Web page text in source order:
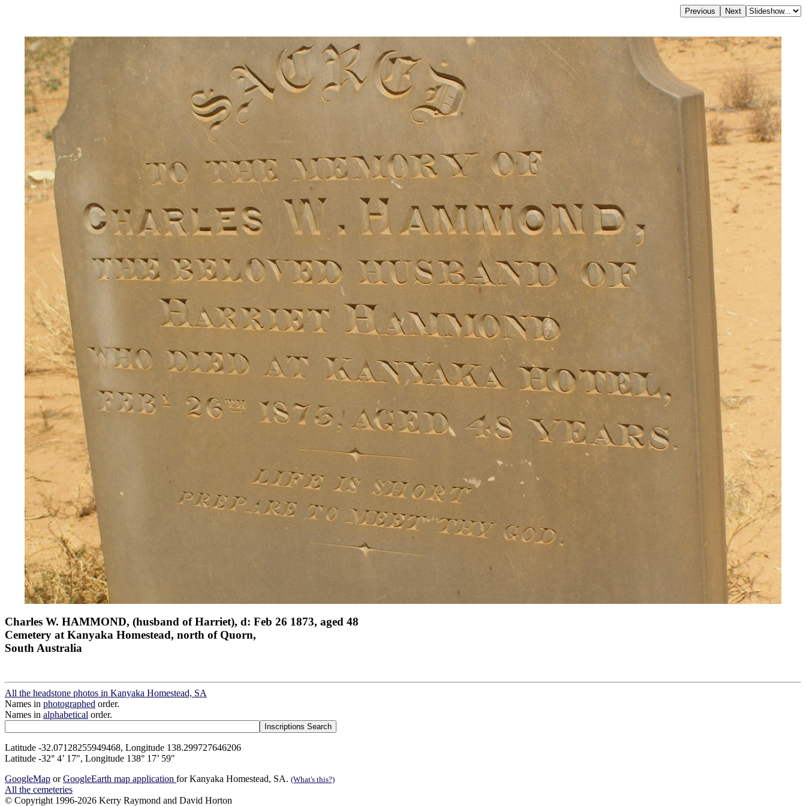
Charles W. HAMMOND, (husband of Harriet), d: Feb 26 1873, aged 48
Cemetery at Kanyaka Homestead, north of Quorn,
South Australia
All the headstone photos in Kanyaka Homestead, SA
Names in photographed order.
Names in alphabetical order.
Latitude -32.07128255949468, Longitude 138.299727646206
Latitude -32° 4’ 17", Longitude 138° 17’ 59"
GoogleMap orGoogleEarth map application for Kanyaka Homestead, SA. (What's this?)
All the cemeteries
© Copyright 1996-2026 Kerry Raymond and David Horton